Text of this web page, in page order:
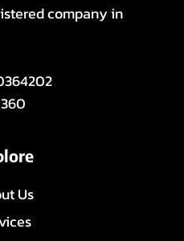
company in
Us